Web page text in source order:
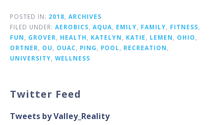
POSTED IN: 2018 ARCHIVES
FILED UNDER: AEROBICS AQUA EMILY FAMILY FITNESS
FUN
GROVER HEALTH KATELYN KATIE LEMEN OHIO
ORTNER
OU OUAC PING POOL RECREATION
UNIVERSITY WELLNESS
Twitter Feed
Tweets by Valley_Reality